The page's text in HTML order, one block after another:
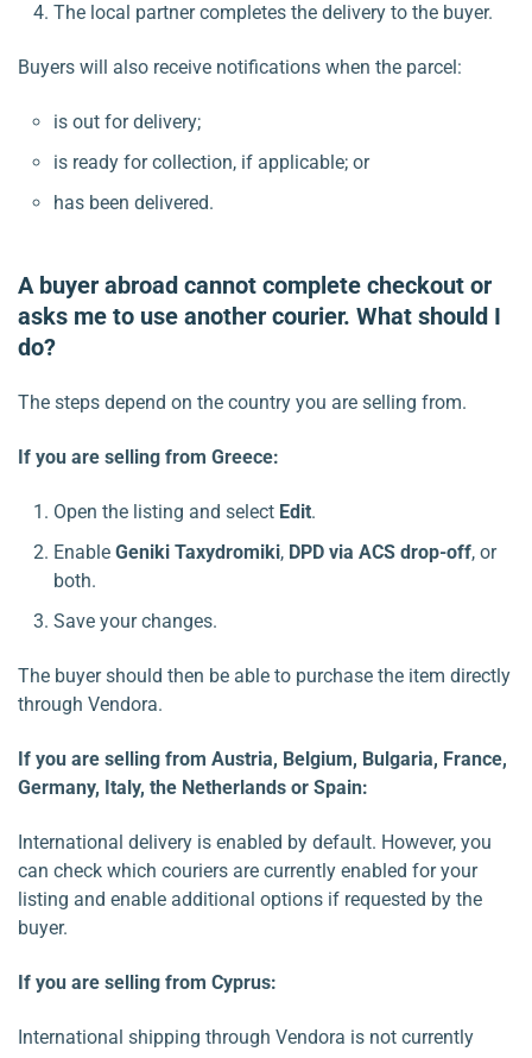
The local partner completes the delivery to the buyer.
Buyers will also receive notifications when the parcel:
is out for delivery;
is ready for collection, if applicable; or
has been delivered.
A buyer abroad cannot complete checkout or
asks me to use another courier. What should I
do?
The steps depend on the country you are selling from.
If you are selling from Greece:
Open the listing and select Edit.
Enable Geniki Taxydromiki, DPD via ACS drop-off, or
both.
Save your changes.
The buyer should then be able to purchase the item directly
through Vendora.
If you are selling from Austria, Belgium, Bulgaria, France,
Germany, Italy, the Netherlands or Spain:
International delivery is enabled by default. However, you
can check which couriers are currently enabled for your
listing and enable additional options if requested by the
buyer.
If you are selling from Cyprus:
International shipping through Vendora is not currently